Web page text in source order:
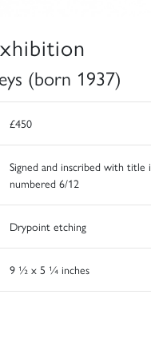
(born 1937)
£450
Signed and inscribed with title
numbered 6/12
Drypoint etching
9 ½ x 5 ¼ inches